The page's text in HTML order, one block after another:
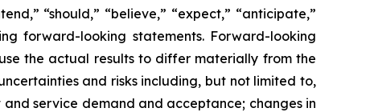
“should,” “believe,” “expect,” “anticipate,”
forward-looking statements. Forward-looking
the actual results to differ materially from the
and risks including, but not limited to,
and service demand and acceptance; changes in